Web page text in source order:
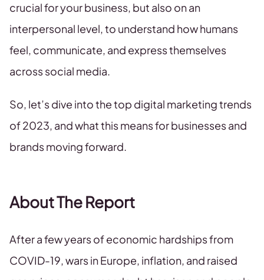
crucial for your business, but also on an
interpersonal level, to understand how humans
feel, communicate, and express themselves
across social media.
So, let’s dive into the top digital marketing trends
of 2023, and what this means for businesses and
brands moving forward.
About The Report
After a few years of economic hardships from
COVID-19, wars in Europe, inflation, and raised